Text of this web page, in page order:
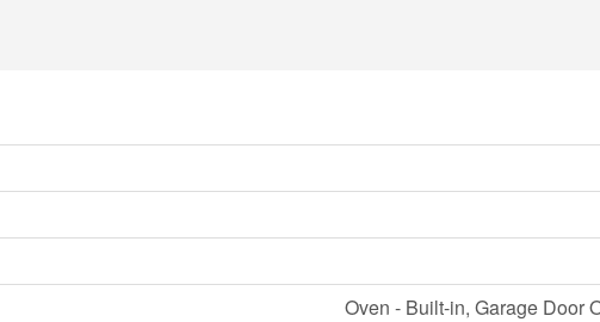
Oven - Built-in, Garage Door